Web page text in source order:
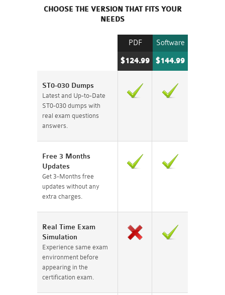
CHOOSE THE VERSION THAT FITS YOUR
NEEDS
Software
$144.99
PDF
$124.99
ST0-030 Dumps
Latest and Up-to-Date
ST0-030 dumps with
real exam questions
answers.
Free 3 Months
Updates
Get 3-Months free
updates without any
extra charges.
Real Time Exam
Simulation
Experience same exam
environment before
appearing in the
certification exam.